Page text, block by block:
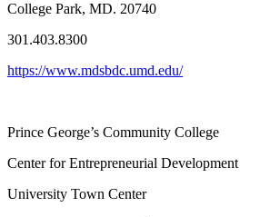
College Park, MD. 20740
301.403.8300
https://www.mdsbdc.umd.edu/
Prince George’s Community College
Center for Entrepreneurial Development
University Town Center